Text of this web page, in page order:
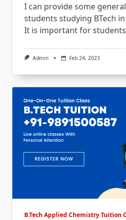
I can provide some
students studying BTech
It is important for students
Admin Feb 24, 2023
B.Tech Applied Chemistry Tuition